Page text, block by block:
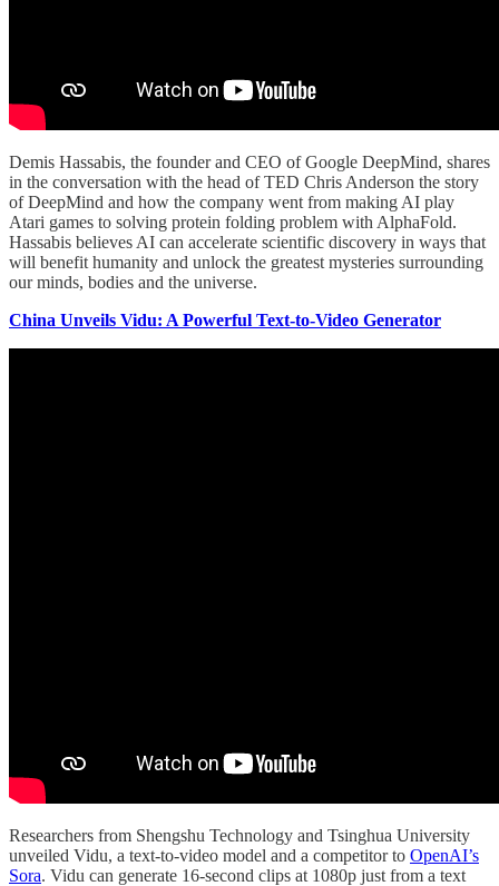
Demis Hassabis, the founder and CEO of Google DeepMind, shares
in the conversation with the head of TED Chris Anderson the story
of DeepMind and how the company went from making AI play
Atari games to solving protein folding problem with AlphaFold.
Hassabis believes AI can accelerate scientific discovery in ways that
will benefit humanity and unlock the greatest mysteries surrounding
our minds, bodies and the universe.
China Unveils Vidu: A Powerful Text-to-Video Generator
Researchers from Shengshu Technology and Tsinghua University
unveiled Vidu, a text-to-video model and a competitor to OpenAI’s
Sora. Vidu can generate 16-second clips at 1080p just from a text